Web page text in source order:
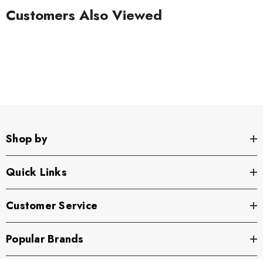
Customers Also Viewed
Shop by
Quick Links
Customer Service
Popular Brands